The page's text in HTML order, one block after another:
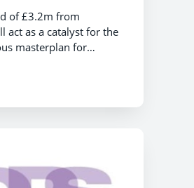
of £3.2m from
act as a catalyst for the
masterplan for
of the former
regeneration plans.